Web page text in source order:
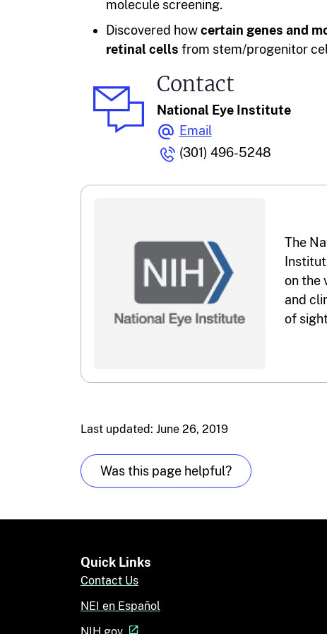
molecule screening.
Discovered howcertain genes and
retinal cells from stem/progenitor
Contact
National Eye Institute
Email
(301) 496-5248
The
on the
and
of
Last updated: June 26, 2019
Was this page helpful?
Quick Links
Contact Us
NEI en Español